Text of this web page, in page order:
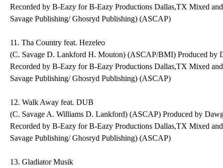
Recorded by B-Eazy for B-Eazy Productions Dallas,TX Mixed
Savage Publishing/ Ghosryd Publishing) (ASCAP)
11. Tha Country feat. Hezeleo
(C. Savage D. Lankford H. Mouton) (ASCAP/BMI) Produced by
Recorded by B-Eazy for B-Eazy Productions Dallas,TX Mixed
Savage Publishing/ Ghosryd Publishing) (ASCAP)
12. Walk Away feat. DUB
(C. Savage A. Williams D. Lankford) (ASCAP) Produced by
Recorded by B-Eazy for B-Eazy Productions Dallas,TX Mixed
Savage Publishing/ Ghosryd Publishing) (ASCAP)
13. Gladiator Musik